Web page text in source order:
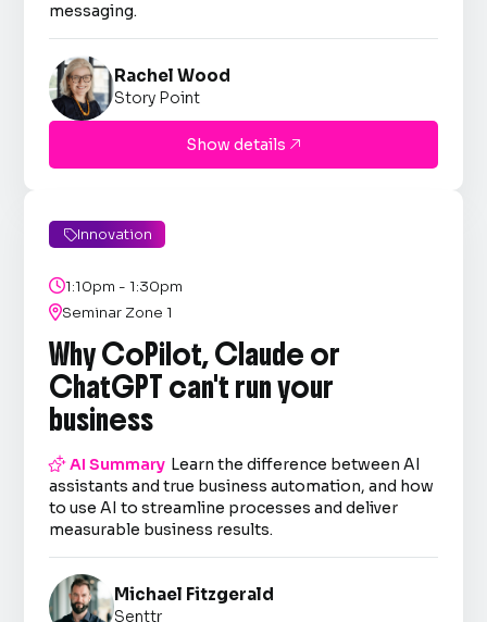
messaging.
Rachel Wood
Story Point
Show details 
Innovation
1:10pm - 1:30pm
Seminar Zone 1
Why CoPilot, Claude or
ChatGPT can't run your
business
AI Summary Learn the difference between AI
assistants and true business automation, and how
to use AI to streamline processes and deliver
measurable business results.
Michael Fitzgerald
Senttr